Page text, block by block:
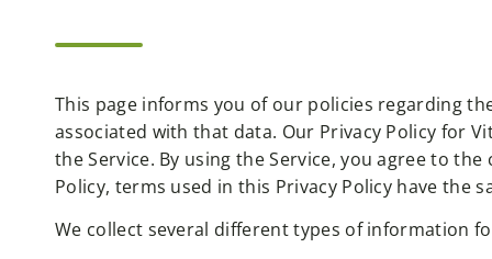
This page informs you of our policies regarding
associated with that data. Our Privacy Policy for
the Service. By using the Service, you agree to
Policy, terms used in this Privacy Policy have the
We collect several different types of information